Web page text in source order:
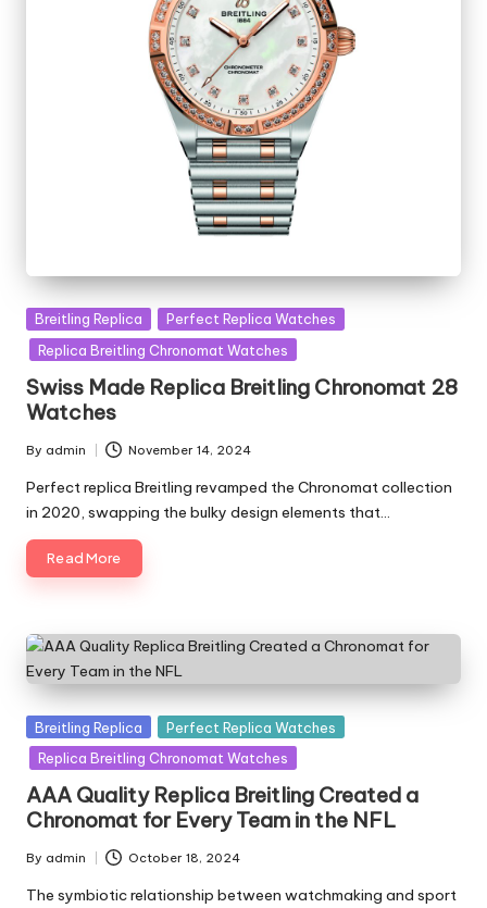
Posted
in
Breitling Replica
Perfect Replica Watches
Replica Breitling Chronomat Watches
Swiss Made Replica Breitling Chronomat 28
Watches
Posted
by
By admin November 14, 2024
Perfect replica Breitling revamped the Chronomat collection
in 2020, swapping the bulky design elements that…
Read More
Posted
in
Breitling Replica
Perfect Replica Watches
Replica Breitling Chronomat Watches
AAA Quality Replica Breitling Created a
Chronomat for Every Team in the NFL
Posted
by
By admin October 18, 2024
The symbiotic relationship between watchmaking and sport